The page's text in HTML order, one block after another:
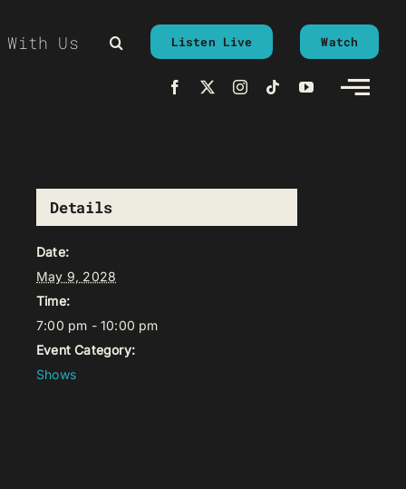
Us Listen Live Watch
Details
Date:
May 9, 2028
Time:
7:00 pm - 10:00 pm
Event Category:
Shows